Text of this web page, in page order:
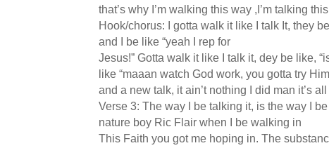
that’s why I’m walking this way ,I’m talking
Hook/chorus: I gotta walk it like I talk It, they
and I be like “yeah I rep for
Jesus!” Gotta walk it like I talk it, dey be like,
like “maaan watch God work, you gotta try
and a new talk, it ain’t nothing I did man it’s all
Verse 3: The way I be talking it, is the way I
nature boy Ric Flair when I be walking in
This Faith you got me hoping in. The